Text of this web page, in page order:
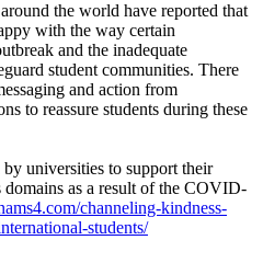
the world have reported that
with the way certain
and the inadequate
student communities. There
and action from
to reassure students during these
universities to support their
as a result of the COVID-
channeling-kindness-
students/